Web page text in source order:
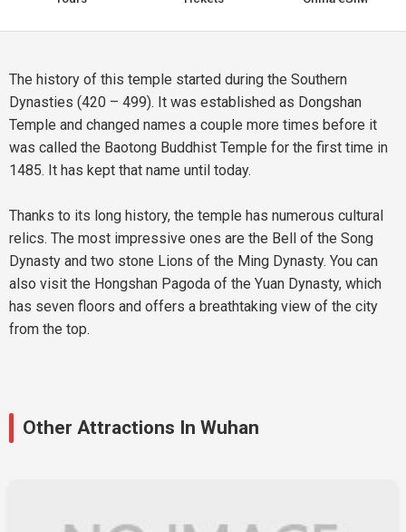
The history of this temple started during the Southern
Dynasties (420 – 499). It was established as Dongshan
Temple and changed names a couple more times before it
was called the Baotong Buddhist Temple for the first time in
1485. It has kept that name until today.
Thanks to its long history, the temple has numerous cultural
relics. The most impressive ones are the Bell of the Song
Dynasty and two stone Lions of the Ming Dynasty. You can
also visit the Hongshan Pagoda of the Yuan Dynasty, which
has seven floors and offers a breathtaking view of the city
from the top.
Other Attractions In Wuhan